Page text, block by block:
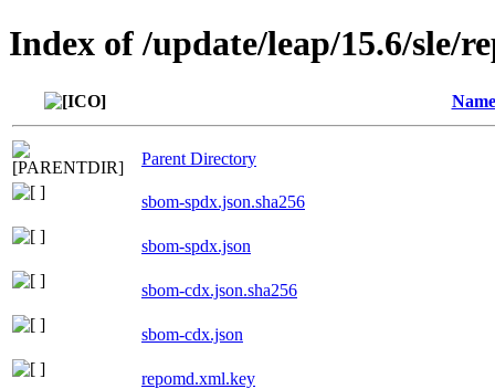
Index of /update/leap/15.6/sle/
Name
Parent Directory
sbom-spdx.json.sha256
sbom-spdx.json
sbom-cdx.json.sha256
sbom-cdx.json
repomd.xml.key